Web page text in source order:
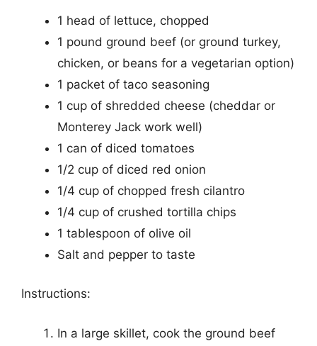
1 head of lettuce, chopped
1 pound ground beef (or ground turkey,
chicken, or beans for a vegetarian option)
1 packet of taco seasoning
1 cup of shredded cheese (cheddar or
Monterey Jack work well)
1 can of diced tomatoes
1/2 cup of diced red onion
1/4 cup of chopped fresh cilantro
1/4 cup of crushed tortilla chips
1 tablespoon of olive oil
Salt and pepper to taste
Instructions:
In a large skillet, cook the ground beef